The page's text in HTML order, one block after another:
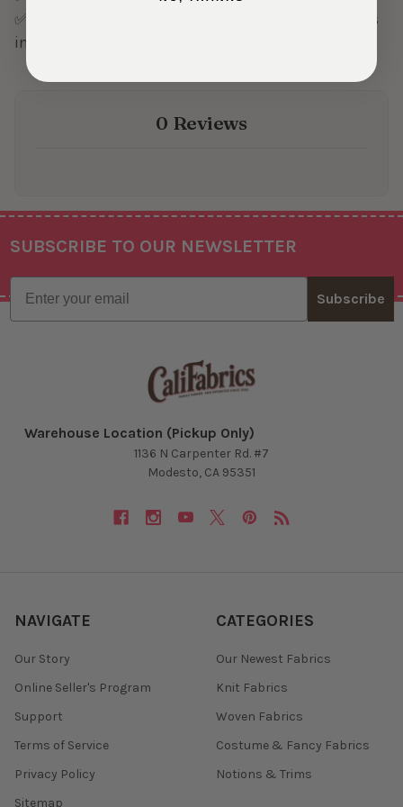
✅ Family Owned and Operated, with over Fifty Years
in the Fabric Business
0 Reviews
Footer
SUBSCRIBE TO OUR NEWSLETTER
Email
Subscribe
Warehouse Location (Pickup Only)
1136 N Carpenter Rd. #7
Modesto, CA 95351
NAVIGATE
Our Story
Online Seller's Program
Support
Terms of Service
Privacy Policy
Sitemap
CATEGORIES
Our Newest Fabrics
Knit Fabrics
Woven Fabrics
Costume & Fancy Fabrics
Notions & Trims